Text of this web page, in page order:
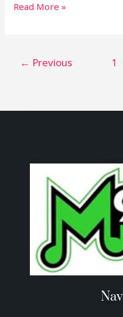
Read More »
← Previous 1